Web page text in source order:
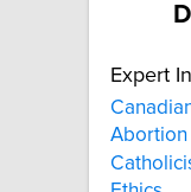
Expert
Abortion